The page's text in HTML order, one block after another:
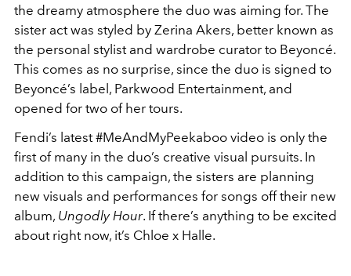
the dreamy atmosphere the duo was aiming for. The
sister act was styled by Zerina Akers, better known as
the personal stylist and wardrobe curator to Beyoncé.
This comes as no surprise, since the duo is signed to
Beyoncé’s label, Parkwood Entertainment, and
opened for two of her tours.
Fendi’s latest #MeAndMyPeekaboo video is only the
first of many in the duo’s creative visual pursuits. In
addition to this campaign, the sisters are planning
new visuals and performances for songs off their new
album, Ungodly Hour. If there’s anything to be excited
about right now, it’s Chloe x Halle.